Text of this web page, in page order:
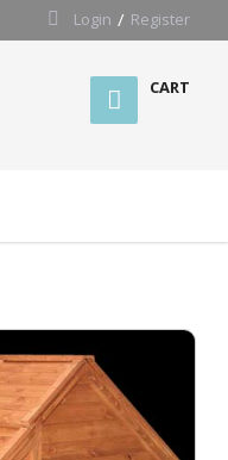
Login Register
CART